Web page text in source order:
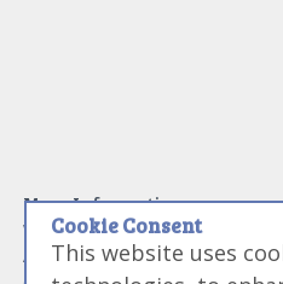
More Information
Work With Us
Advertise With Us
Cookie Consent
This website uses